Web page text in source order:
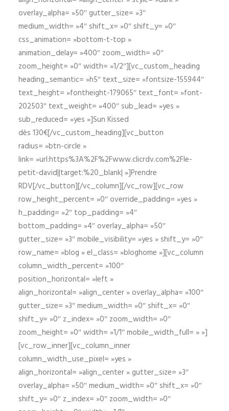
overlay_alpha= »50″ gutter_size= »3″
medium_width= »4″ shift_x= »0″ shift_y= »0″
css_animation= »bottom-t-top »
animation_delay= »400″ zoom_width= »0″
zoom_height= »0″ width= »1/2″][vc_custom_heading
heading_semantic= »h5″ text_size= »fontsize-155944″
text_height= »fontheight-179065″ text_font= »font-
202503″ text_weight= »400″ sub_lead= »yes »
sub_reduced= »yes »]Sun Kissed
dès 130€[/vc_custom_heading][vc_button
radius= »btn-circle »
link= »url:https%3A%2F%2Fwww.clicrdv.com%2Fle-
petit-david||target:%20_blank| »]Prendre
RDV[/vc_button][/vc_column][/vc_row][vc_row
row_height_percent= »0″ override_padding= »yes »
h_padding= »2″ top_padding= »4″
bottom_padding= »4″ overlay_alpha= »50″
gutter_size= »3″ mobile_visibility= »yes » shift_y= »0″
row_name= »blog » el_class= »bloghome »][vc_column
column_width_percent= »100″
position_horizontal= »left »
align_horizontal= »align_center » overlay_alpha= »100″
gutter_size= »3″ medium_width= »0″ shift_x= »0″
shift_y= »0″ z_index= »0″ zoom_width= »0″
zoom_height= »0″ width= »1/1″ mobile_width_full= » »]
[vc_row_inner][vc_column_inner
column_width_use_pixel= »yes »
align_horizontal= »align_center » gutter_size= »3″
overlay_alpha= »50″ medium_width= »0″ shift_x= »0″
shift_y= »0″ z_index= »0″ zoom_width= »0″